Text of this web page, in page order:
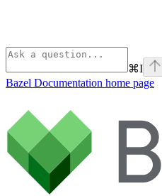
⌘I
Bazel Documentation home page